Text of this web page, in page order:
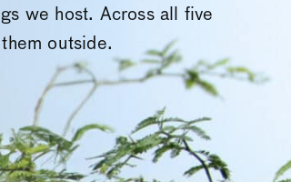
we host. Across all five
outside.